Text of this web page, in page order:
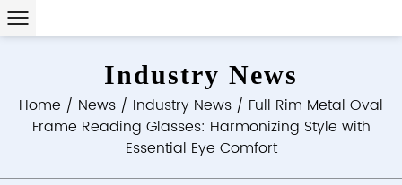
Industry News
Home / News / Industry News / Full Rim Metal Oval
Frame Reading Glasses: Harmonizing Style with
Essential Eye Comfort